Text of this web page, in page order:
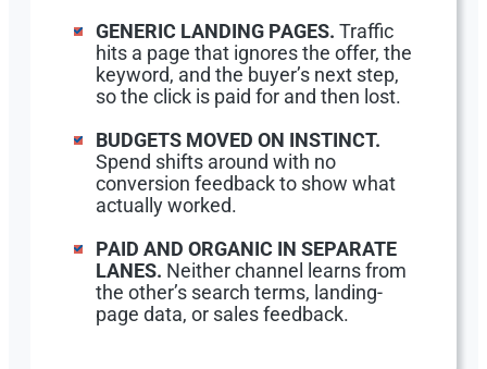
GENERIC LANDING PAGES. Traffic
hits a page that ignores the offer, the
keyword, and the buyer’s next step,
so the click is paid for and then lost.
BUDGETS MOVED ON INSTINCT.
Spend shifts around with no
conversion feedback to show what
actually worked.
PAID AND ORGANIC IN SEPARATE
LANES. Neither channel learns from
the other’s search terms, landing-
page data, or sales feedback.